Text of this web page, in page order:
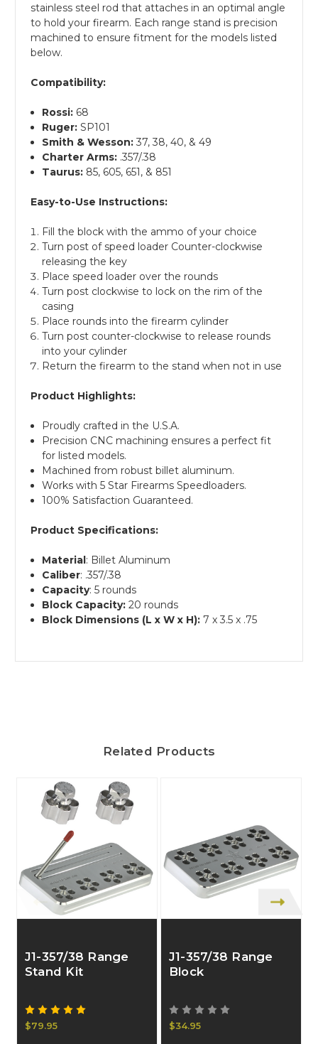
stainless steel rod that attaches in an optimal angle
to hold your firearm. Each range stand is precision
machined to ensure fitment for the models listed
below.
Compatibility:
Rossi: 68
Ruger: SP101
Smith & Wesson: 37, 38, 40, & 49
Charter Arms: .357/.38
Taurus: 85, 605, 651, & 851
Easy-to-Use Instructions:
Fill the block with the ammo of your choice
Turn post of speed loader Counter-clockwise
releasing the key
Place speed loader over the rounds
Turn post clockwise to lock on the rim of the
casing
Place rounds into the firearm cylinder
Turn post counter-clockwise to release rounds
into your cylinder
Return the firearm to the stand when not in use
Product Highlights:
Proudly crafted in the U.S.A.
Precision CNC machining ensures a perfect fit
for listed models.
Machined from robust billet aluminum.
Works with 5 Star Firearms Speedloaders.
100% Satisfaction Guaranteed.
Product Specifications:
Material: Billet Aluminum
Caliber: .357/.38
Capacity: 5 rounds
Block Capacity: 20 rounds
Block Dimensions (L x W x H): 7 x 3.5 x .75
Related Products
J1-357/38 Range
Stand Kit
$79.95
J1-357/38 Range
Block
$34.95